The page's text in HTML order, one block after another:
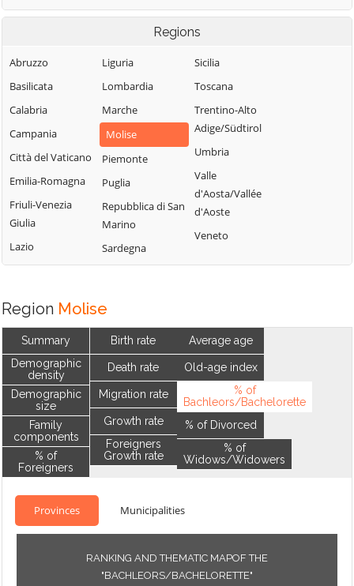
Regions
Abruzzo
Basilicata
Calabria
Campania
Città del Vaticano
Emilia-Romagna
Friuli-Venezia
Giulia
Lazio
Liguria
Lombardia
Marche
Molise
Piemonte
Puglia
Repubblica di San
Marino
Sardegna
Sicilia
Toscana
Trentino-Alto
Adige/Südtirol
Umbria
Valle
d'Aosta/Vallée
d'Aoste
Veneto
Region Molise
Summary
Demographic
density
Demographic
size
Family
components
% of
Foreigners
Birth rate
Death rate
Migration rate
Growth rate
Foreigners
Growth rate
Average age
Old-age index
% of
Bachleors/Bachelorette
% of Divorced
% of
Widows/Widowers
Provinces Municipalities
RANKING AND THEMATIC MAPOF THE
"BACHLEORS/BACHELORETTE"